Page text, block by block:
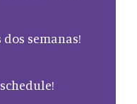
semanas!